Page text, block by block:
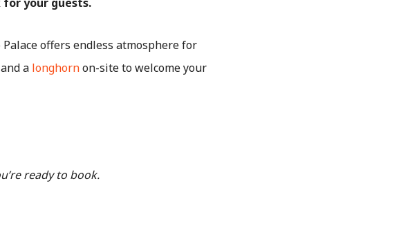
offers endless atmosphere for
a longhornon-site to welcome your
ready to book.